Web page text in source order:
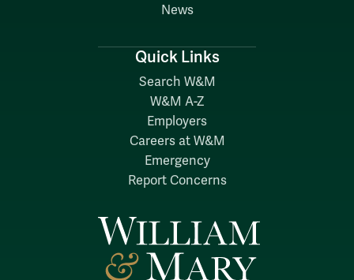
News
Quick Links
Search W&M
W&M A-Z
Employers
Careers at W&M
Emergency
Report Concerns